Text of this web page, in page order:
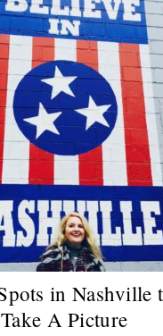
in Nashville
Take A Picture